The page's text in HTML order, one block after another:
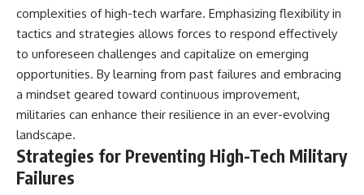
complexities of high-tech warfare. Emphasizing flexibility in
tactics and strategies allows forces to respond effectively
to unforeseen challenges and capitalize on emerging
opportunities. By learning from past failures and embracing
a mindset geared toward continuous improvement,
militaries can enhance their resilience in an ever-evolving
landscape.
Strategies for Preventing High-Tech Military
Failures